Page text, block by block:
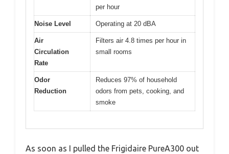
per hour
Noise Level Operating at 20 dBA
Air
Circulation
Rate
Filters air 4.8 times per hour in
small rooms
Odor
Reduction
Reduces 97% of household
odors from pets, cooking, and
smoke
As soon as I pulled the Frigidaire PureA300 out